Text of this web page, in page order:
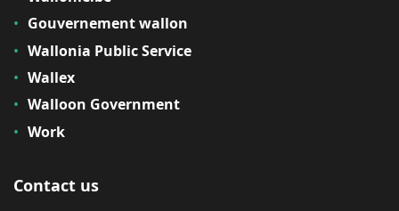
Gouvernement wallon
Wallonia Public Service
Wallex
Walloon Government
Work
Contact us